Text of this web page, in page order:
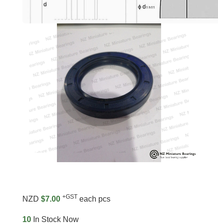
NZD $7.00 +GST each pcs
10 In Stock Now